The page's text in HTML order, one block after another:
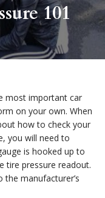
101
most important car
on your own. When
how to check your
you will need to
is hooked up to
tire pressure readout.
manufacturer’s